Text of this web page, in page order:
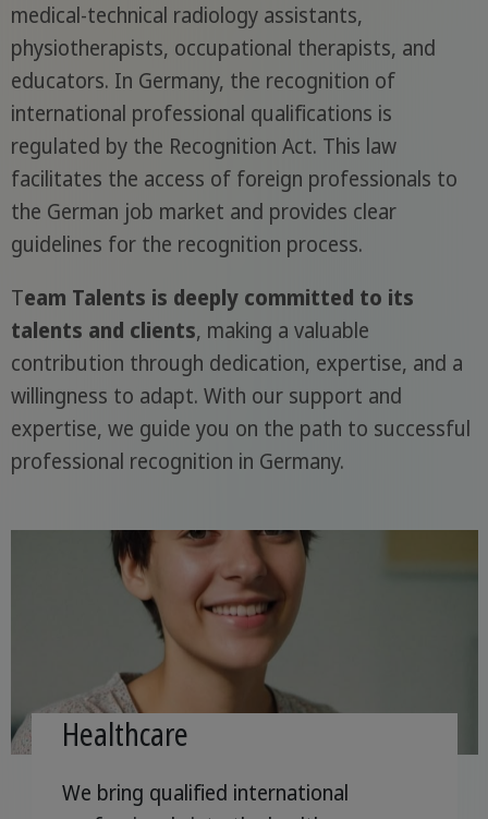
medical-technical radiology assistants,
physiotherapists, occupational therapists, and
educators. In Germany, the recognition of
international professional qualifications is
regulated by the Recognition Act. This law
facilitates the access of foreign professionals to
the German job market and provides clear
guidelines for the recognition process.
Team Talents is deeply committed to its
talents and clients, making a valuable
contribution through dedication, expertise, and a
willingness to adapt. With our support and
expertise, we guide you on the path to successful
professional recognition in Germany.
Healthcare
We bring qualified international